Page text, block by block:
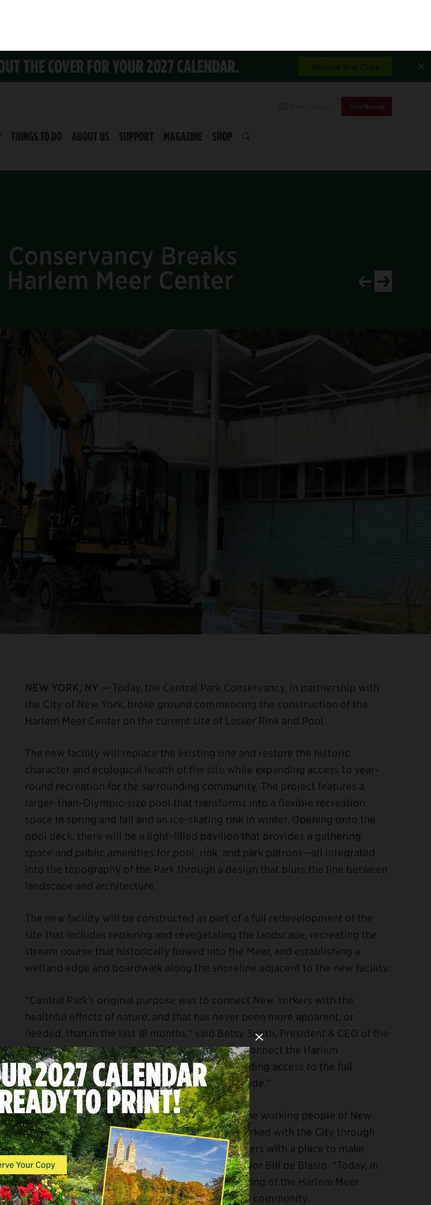
THINGS TO DO ABOUT US SUPPORT MAGAZINE SHOP
Breaks
Meer Center
NEW YORK, NY — Today, the Central Park Conservancy, in partnership with
the City of New York, broke ground commencing the construction of the
Harlem Meer Center on the current site of Lasker Rink and Pool.
The new facility will replace the existing one and restore the historic
character and ecological health of the site while expanding access to year-
round recreation for the surrounding community. The project features a
larger-than-Olympic-size pool that transforms into a flexible recreation
space in spring and fall and an ice-skating rink in winter. Opening onto the
pool deck, there will be a light-filled pavilion that provides a gathering
space and public amenities for pool, rink, and park patrons—all integrated
into the topography of the Park through a design that blurs the line between
landscape and architecture.
The new facility will be constructed as part of a full redevelopment of the
site that includes repairing and revegetating the landscape, recreating the
stream course that historically flowed into the Meer, and establishing a
wetland edge and boardwalk along the shoreline adjacent to the new facility.
“Central Park’s original purpose was to connect New Yorkers with the
healthful effects of nature, and that has never been more apparent, or
needed, than in the last 18 months,” said Betsy Smith, President & CEO of the
Central Park Conservancy. “This project will reconnect the Harlem
community with the entirety of the Park, expanding access to the full
physical and mental benefits greenspaces provide.”
“Parks aren’t a luxury, they are a necessity for the working people of New
York City. The Central Park Conservancy has worked with the City through
the worst of the pandemic to provide New Yorkers with a place to make
memories, recharge, and escape,” said NYC Mayor Bill de Blasio. “Today, in
true partnership, we celebrate the groundbreaking of the Harlem Meer
Center, a state-of-the-art facility for the Harlem community.